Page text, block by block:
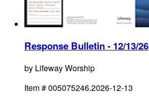
Response Bulletin - 12/13/26
by Lifeway Worship
Item #005075246.2026-12-13